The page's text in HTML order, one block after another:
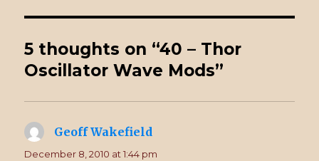
5 thoughts on “40 – Thor
Oscillator Wave Mods”
Geoff Wakefield
December 8, 2010 at 1:44 pm